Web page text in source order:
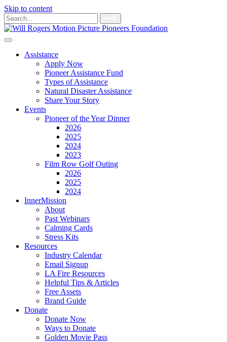
Skip to content
Main
Navigation
Search
for:
Assistance
Apply Now
Pioneer Assistance Fund
Types of Assistance
Natural Disaster Assistance
Share Your Story
Events
Pioneer of the Year Dinner
2026
2025
2024
2023
Film Row Golf Outing
2026
2025
2024
InnerMission
About
Past Webinars
Calming Cards
Stress Kits
Resources
Industry Calendar
Email Signup
LA Fire Resources
Helpful Tips & Articles
Free Assets
Brand Guide
Donate
Donate Now
Ways to Donate
Golden Movie Pass